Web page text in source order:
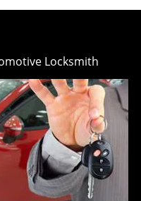
Locksmith